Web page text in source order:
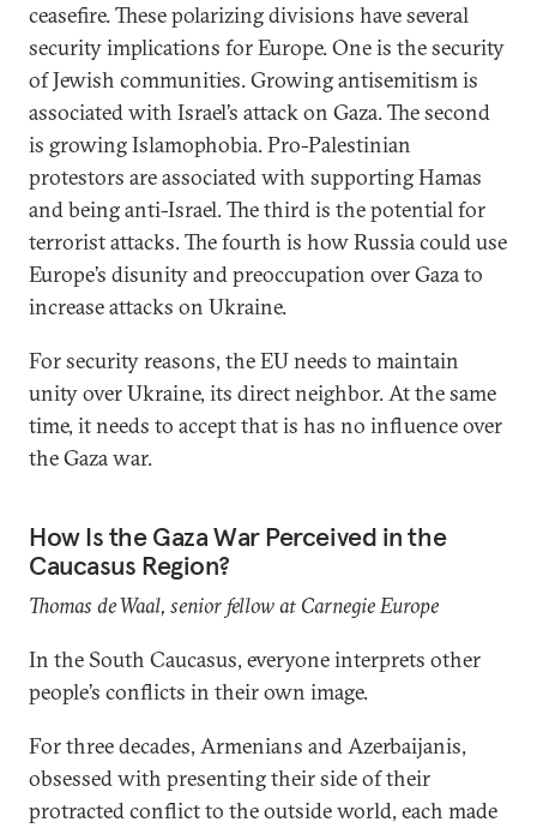
ceasefire. These polarizing divisions have several
security implications for Europe. One is the security
of Jewish communities. Growing antisemitism is
associated with Israel’s attack on Gaza. The second
is growing Islamophobia. Pro-Palestinian
protestors are associated with supporting Hamas
and being anti-Israel. The third is the potential for
terrorist attacks. The fourth is how Russia could use
Europe’s disunity and preoccupation over Gaza to
increase attacks on Ukraine.
For security reasons, the EU needs to maintain
unity over Ukraine, its direct neighbor. At the same
time, it needs to accept that is has no influence over
the Gaza war.
How Is the Gaza War Perceived in the
Caucasus Region?
Thomas de Waal, senior fellow at Carnegie Europe
In the South Caucasus, everyone interprets other
people’s conflicts in their own image.
For three decades, Armenians and Azerbaijanis,
obsessed with presenting their side of their
protracted conflict to the outside world, each made